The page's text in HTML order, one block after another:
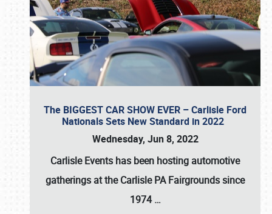
The BIGGEST CAR SHOW EVER – Carlisle Ford
Nationals Sets New Standard in 2022
Wednesday, Jun 8, 2022
Carlisle Events has been hosting automotive
gatherings at theCarlisle PA Fairgroundssince
1974 …